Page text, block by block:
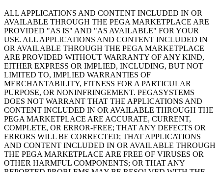
ALL APPLICATIONS AND CONTENT INCLUDED IN OR
AVAILABLE THROUGH THE PEGA MARKETPLACE ARE
PROVIDED "AS IS" AND "AS AVAILABLE" FOR YOUR
USE. ALL APPLICATIONS AND CONTENT INCLUDED IN
OR AVAILABLE THROUGH THE PEGA MARKETPLACE
ARE PROVIDED WITHOUT WARRANTY OF ANY KIND,
EITHER EXPRESS OR IMPLIED, INCLUDING, BUT NOT
LIMITED TO, IMPLIED WARRANTIES OF
MERCHANTABILITY, FITNESS FOR A PARTICULAR
PURPOSE, OR NONINFRINGEMENT. PEGASYSTEMS
DOES NOT WARRANT THAT THE APPLICATIONS AND
CONTENT INCLUDED IN OR AVAILABLE THROUGH THE
PEGA MARKETPLACE ARE ACCURATE, CURRENT,
COMPLETE, OR ERROR-FREE; THAT ANY DEFECTS OR
ERRORS WILL BE CORRECTED; THAT APPLICATIONS
AND CONTENT INCLUDED IN OR AVAILABLE THROUGH
THE PEGA MARKETPLACE ARE FREE OF VIRUSES OR
OTHER HARMFUL COMPONENTS; OR THAT ANY